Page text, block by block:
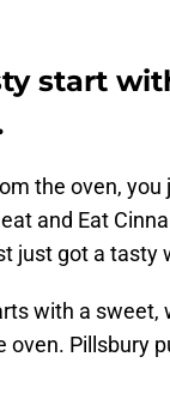
start
the oven,
and Eat
just got a tasty
with a sweet,
oven. Pillsbury